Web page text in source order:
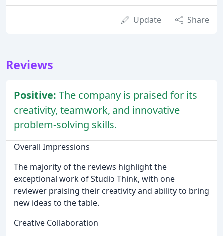
Update Share
Reviews
Positive: The company is praised for its
creativity, teamwork, and innovative
problem-solving skills.
Overall Impressions
The majority of the reviews highlight the
exceptional work of Studio Think, with one
reviewer praising their creativity and ability to bring
new ideas to the table.
Creative Collaboration